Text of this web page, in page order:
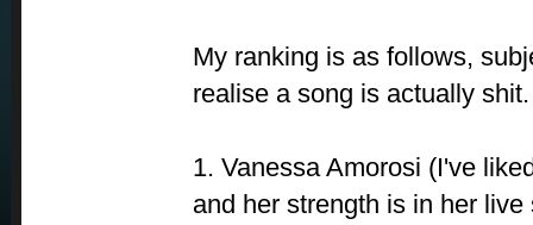
My ranking is as follows,
realise a song is actually shit.
1. Vanessa Amorosi (I've
and her strength is in her